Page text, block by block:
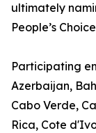
ultimately
People’s
Participating
Azerbaijan,
Cabo Verde,
Rica, Cote